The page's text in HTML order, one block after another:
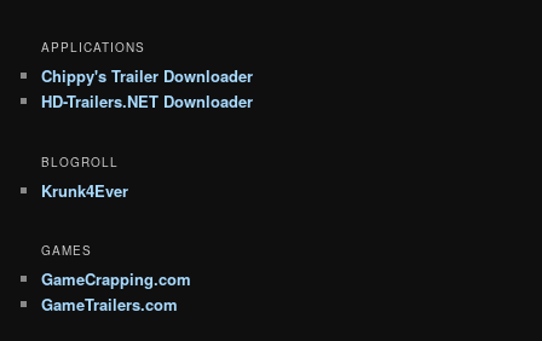
APPLICATIONS
Chippy's Trailer Downloader
HD-Trailers.NET Downloader
BLOGROLL
Krunk4Ever
GAMES
GameCrapping.com
GameTrailers.com